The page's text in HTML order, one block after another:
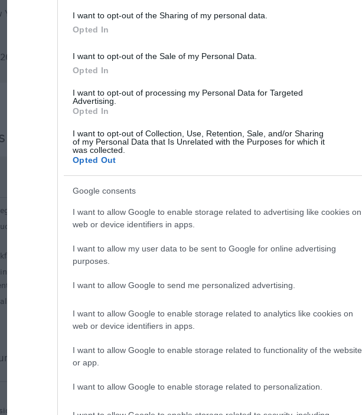
I want to opt-out of the Sharing of my personal data.
Opted In
I want to opt-out of the Sale of my Personal Data.
Opted In
I want to opt-out of processing my Personal Data for Targeted
Advertising.
Opted In
I want to opt-out of Collection, Use, Retention, Sale, and/or Sharing
of my Personal Data that Is Unrelated with the Purposes for which it
was collected.
Opted Out
Google consents
I want to allow Google to enable storage related to advertising like cookies on
web or device identifiers in apps.
I want to allow my user data to be sent to Google for online advertising
purposes.
I want to allow Google to send me personalized advertising.
I want to allow Google to enable storage related to analytics like cookies on
web or device identifiers in apps.
I want to allow Google to enable storage related to functionality of the website
or app.
I want to allow Google to enable storage related to personalization.
- 31 Dec 2026)
English
meal -
Food
Children & Infants
Accept children (Minimum age)
-5
Establishment Features
24 hr return laundry service
Pets accepted -By
Real log/coal fires
Leisure Facilities
Arrangements for riding/pony
Parking & Transport
Car parking
Parking On Site -4 spaces